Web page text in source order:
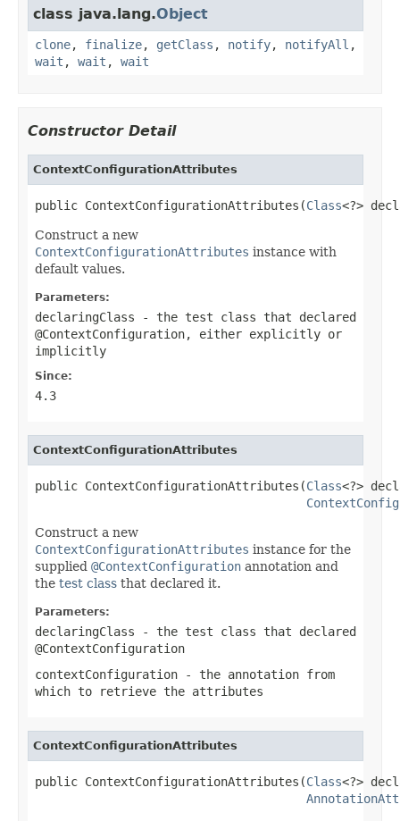
class java.lang.Object
clone, finalize, getClass , notify, notifyAll ,
wait , wait , wait
Constructor Detail
ContextConfigurationAttributes
public ContextConfigurationAttributes(Class<?>
Construct a new
ContextConfigurationAttributes instance with
default values.
Parameters:
declaringClass - the test class that declared
@ContextConfiguration, either explicitly or
implicitly
Since:
4.3
ContextConfigurationAttributes
public ContextConfigurationAttributes(Class<?>
Construct a new
ContextConfigurationAttributes instance for the
supplied @ContextConfiguration annotation and
the test class that declared it.
Parameters:
declaringClass - the test class that declared
@ContextConfiguration
contextConfiguration - the annotation from
which to retrieve the attributes
ContextConfigurationAttributes
public ContextConfigurationAttributes(Class<?>